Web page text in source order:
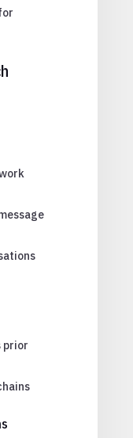
prior